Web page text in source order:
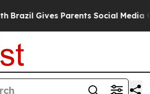
Gives Parents Social Media